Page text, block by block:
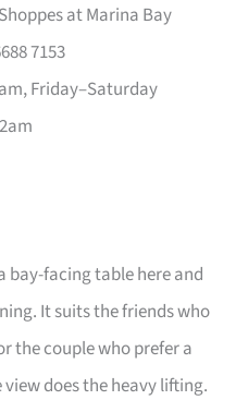
at Marina Bay
7153
Friday–Saturday
bay-facing table here and
It suits the friends who
the couple who prefer a
does the heavy lifting.